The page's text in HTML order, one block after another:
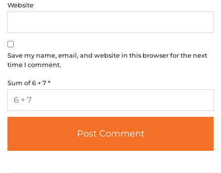
Website
Save my name, email, and website in this browser for the next
time I comment.
Sum of 6 + 7 *